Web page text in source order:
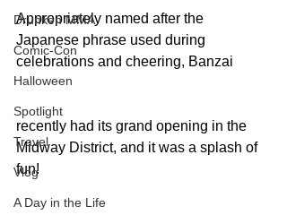
Drunken MMA
Comic-Con
Halloween
Spotlight
Travel
Vlog
A Day in the Life
Appropriately named after the
Japanese phrase used during
celebrations and cheering, Banzai
recently had its grand opening in the
Midway District, and it was a splash of
fun!